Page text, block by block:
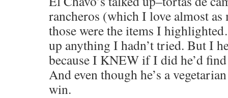
rancheros (which I love almost as
those were the items I
up anything I hadn’t tried. But I
because I KNEW if I did he’d
And even though he’s a
win.